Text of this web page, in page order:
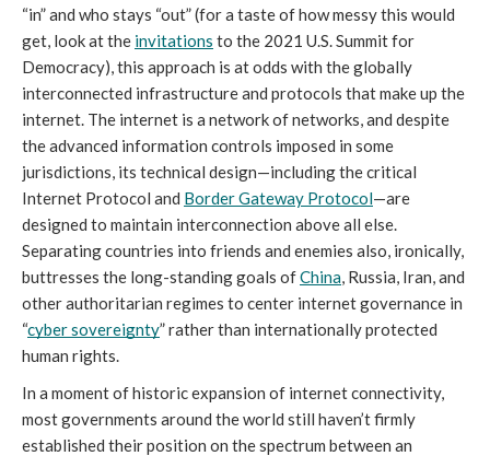
“in” and who stays “out” (for a taste of how messy this would
get, look at the invitations to the 2021 U.S. Summit for
Democracy), this approach is at odds with the globally
interconnected infrastructure and protocols that make up the
internet. The internet is a network of networks, and despite
the advanced information controls imposed in some
jurisdictions, its technical design—including the critical
Internet Protocol and Border Gateway Protocol—are
designed to maintain interconnection above all else.
Separating countries into friends and enemies also, ironically,
buttresses the long-standing goals of China, Russia, Iran, and
other authoritarian regimes to center internet governance in
“cyber sovereignty” rather than internationally protected
human rights.
In a moment of historic expansion of internet connectivity,
most governments around the world still haven’t firmly
established their position on the spectrum between an